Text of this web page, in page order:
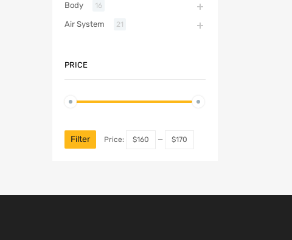
Body 16
Air System 21
PRICE
Filter Price: $160 — $170